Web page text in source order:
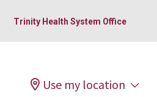
Trinity Health System Office
Use my location